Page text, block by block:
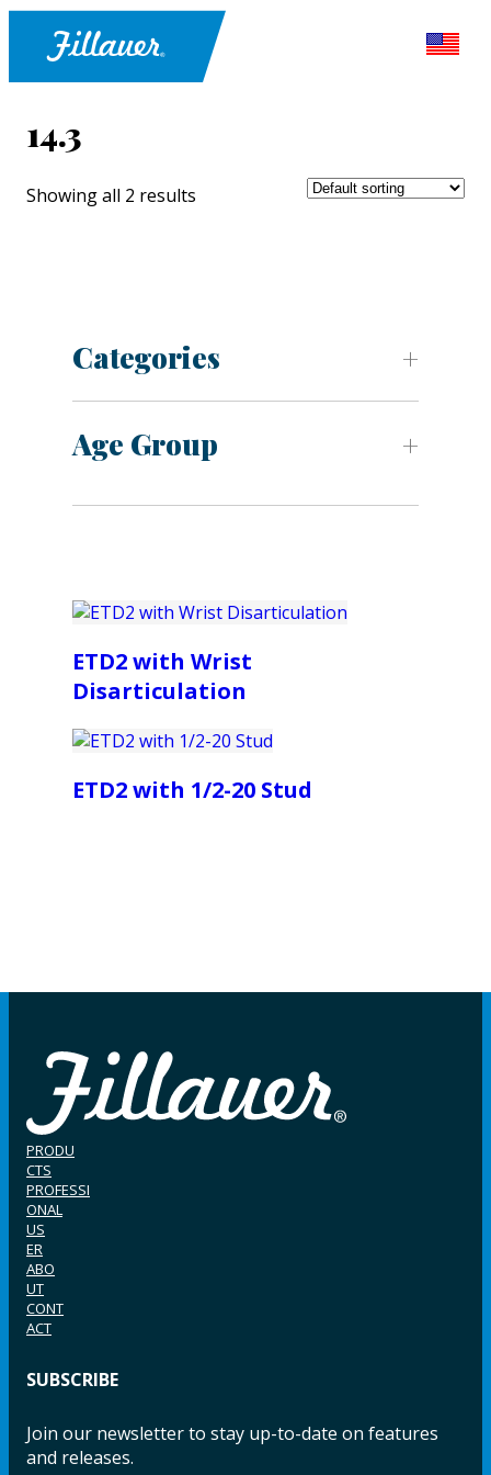
14.3
Showing all 2 results
Categories
Age Group
ETD2 with Wrist
Disarticulation
ETD2 with 1/2-20 Stud
PRODU
CTS
PROFESSI
ONAL
US
ER
ABO
UT
CONT
ACT
SUBSCRIBE
Join our newsletter to stay up-to-date on features
and releases.